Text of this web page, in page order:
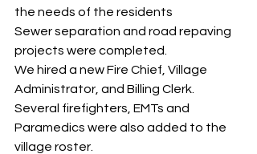
the needs of the residents
Sewer separation and road repaving
projects were completed.
We hired a new Fire Chief, Village
Administrator, and Billing Clerk.
Several firefighters, EMTs and
Paramedics were also added to the
village roster.